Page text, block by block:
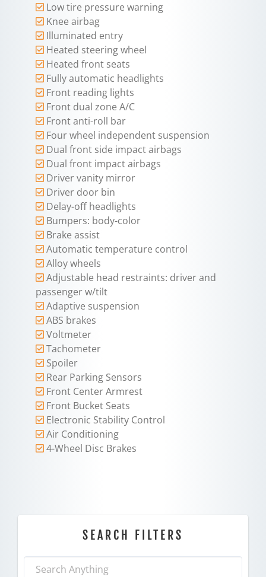
Low tire pressure warning
Knee airbag
Illuminated entry
Heated steering wheel
Heated front seats
Fully automatic headlights
Front reading lights
Front dual zone A/C
Front anti-roll bar
Four wheel independent suspension
Dual front side impact airbags
Dual front impact airbags
Driver vanity mirror
Driver door bin
Delay-off headlights
Bumpers: body-color
Brake assist
Automatic temperature control
Alloy wheels
Adjustable head restraints: driver and
passenger w/tilt
Adaptive suspension
ABS brakes
Voltmeter
Tachometer
Spoiler
Rear Parking Sensors
Front Center Armrest
Front Bucket Seats
Electronic Stability Control
Air Conditioning
4-Wheel Disc Brakes
SEARCH FILTERS